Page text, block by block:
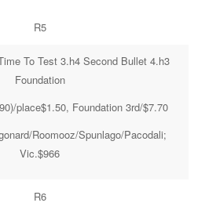
R5
To Test 3.h4 Second Bullet 4.h3
Foundation
place$1.50, Foundation 3rd/$7.70
Roomooz/Spunlago/Pacodali;
Vic.$966
R6